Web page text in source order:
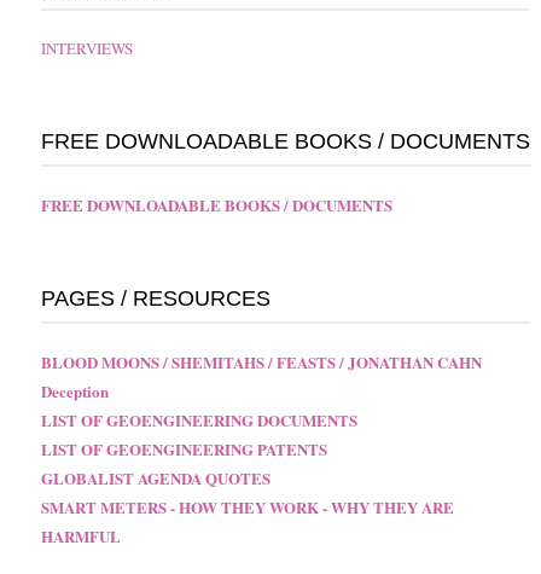
INTERVIEWS
FREE DOWNLOADABLE BOOKS / DOCUMENTS
FREE DOWNLOADABLE BOOKS / DOCUMENTS
PAGES / RESOURCES
BLOOD MOONS / SHEMITAHS / FEASTS / JONATHAN CAHN
Deception
LIST OF GEOENGINEERING DOCUMENTS
LIST OF GEOENGINEERING PATENTS
GLOBALIST AGENDA QUOTES
SMART METERS - HOW THEY WORK - WHY THEY ARE
HARMFUL